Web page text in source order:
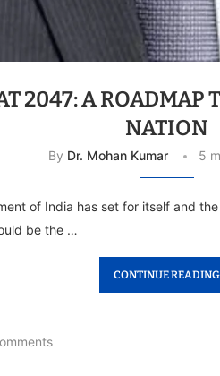
2047: A ROADMAP
NATION
By Dr. Mohan Kumar 5
of India has set for itself and
be the …
CONTINUE READING